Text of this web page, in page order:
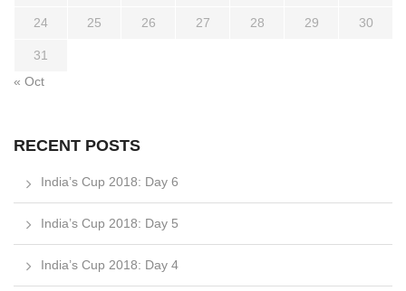
24 25 26 27 28 29 30
31
« Oct
RECENT POSTS
India’s Cup 2018: Day 6
India’s Cup 2018: Day 5
India’s Cup 2018: Day 4